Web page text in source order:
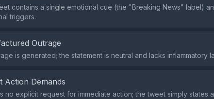
contains a single emotional cue (the "Breaking News" label)
triggers.
Outrage
is generated; the statement is neutral and lacks inflammatory
Action Demands
no explicit request for immediate action; the tweet simply states